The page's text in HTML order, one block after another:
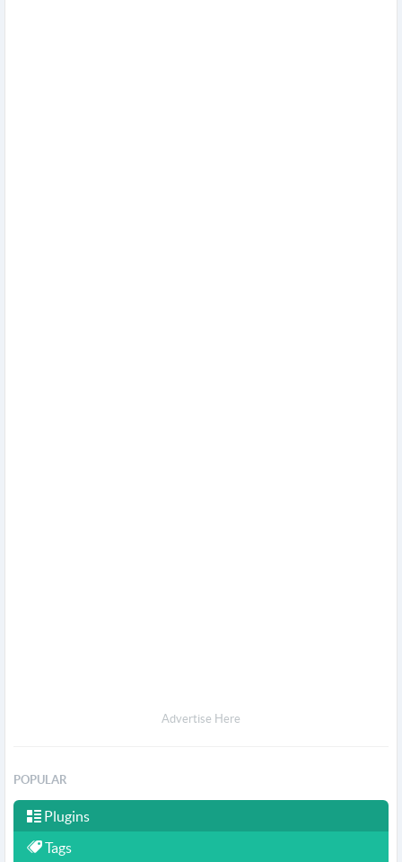
Advertise Here
POPULAR
Plugins
Tags